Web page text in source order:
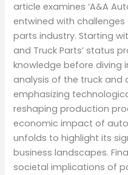
article examines ‘A&A
entwined with
parts industry. Starting
and Truck Parts’ status
knowledge before diving
analysis of the truck and
emphasizing
reshaping production
economic impact of
unfolds to highlight its
business landscapes.
societal implications of